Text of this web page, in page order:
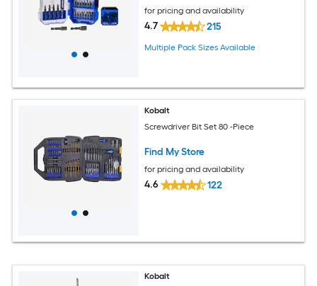
for pricing and availability
4.7 215
Multiple Pack Sizes Available
Kobalt
Screwdriver Bit Set 80 -Piece
Find My Store
for pricing and availability
4.6 122
Kobalt